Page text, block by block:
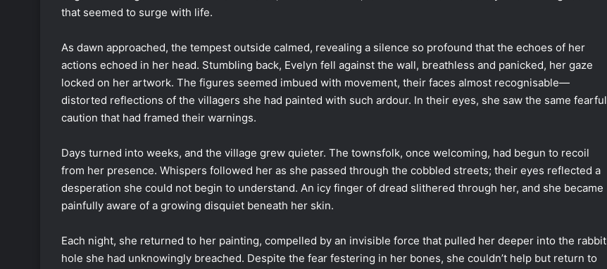
that seemed to surge with life.
As dawn approached, the tempest outside calmed, revealing a silence so profound that the echoes of her
actions echoed in her head. Stumbling back, Evelyn fell against the wall, breathless and panicked, her gaze
locked on her artwork. The figures seemed imbued with movement, their faces almost recognisable—
distorted reflections of the villagers she had painted with such ardour. In their eyes, she saw the same fearful
caution that had framed their warnings.
Days turned into weeks, and the village grew quieter. The townsfolk, once welcoming, had begun to recoil
from her presence. Whispers followed her as she passed through the cobbled streets; their eyes reflected a
desperation she could not begin to understand. An icy finger of dread slithered through her, and she became
painfully aware of a growing disquiet beneath her skin.
Each night, she returned to her painting, compelled by an invisible force that pulled her deeper into the rabbit
hole she had unknowingly breached. Despite the fear festering in her bones, she couldn’t help but return to